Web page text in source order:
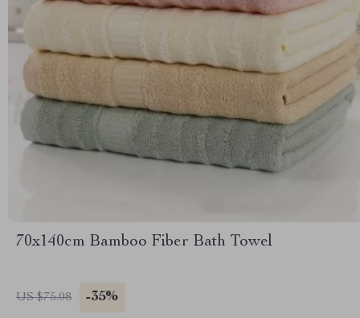
70x140cm Bamboo Fiber Bath Towel
US $75.08 -35%